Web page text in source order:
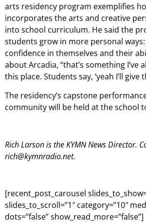
arts residency program exemplifies
incorporates the arts and creative
into school curriculum. He said the
students grow in more personal
confidence in themselves and their
about Arcadia, “that’s something I’ve
this place. Students say, ‘yeah I’ll give
The residency’s capstone
community will be held at the school
Rich Larson is the KYMN News Director.
rich@kymnradio.net.
[recent_post_carousel
slides_to_scroll=”1″ category=”10″
dots=”false” show_read_more=”false”]